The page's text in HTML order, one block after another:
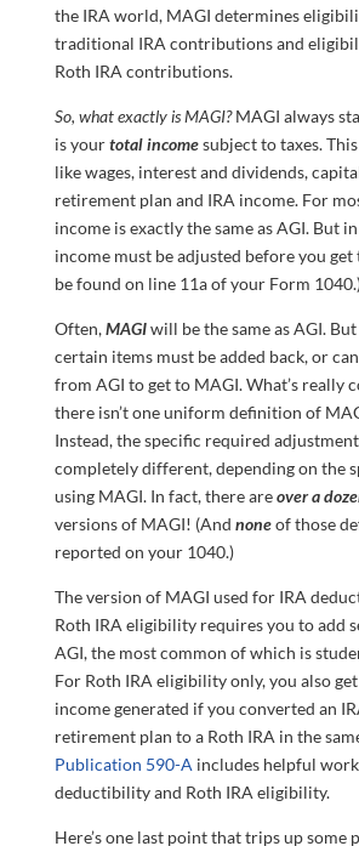
the IRA world, MAGI determines
traditional IRA contributions and
Roth IRA contributions.
So, what exactly is MAGI?MAGI always
is yourtotalincomesubject to taxes.
like wages, interest and dividends,
retirement plan and IRA income. For
income is exactly the same as AGI. But
income must be adjusted before you get
be found on line 11a of your Form
Often,MAGIwill be the same as AGI.
certain items must be added back, or
from AGI to get to MAGI. What’s really
there isn’t one uniform definition of
Instead, the specific required
completely different, depending on the
using MAGI. In fact, there areover a
versions of MAGI! (And noneof those
reported on your 1040.)
The version of MAGI used for IRA
Roth IRA eligibility requires you to add
AGI, the most common of which is
For Roth IRA eligibility only, you also
income generated if you converted an
retirement plan to a Roth IRA in the
Publication 590-Aincludes helpful
deductibility and Roth IRA eligibility.
Here’s one last point that trips up some